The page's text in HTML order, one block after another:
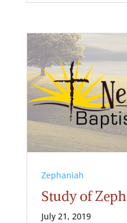
Zephaniah
Study of
July 21, 2019